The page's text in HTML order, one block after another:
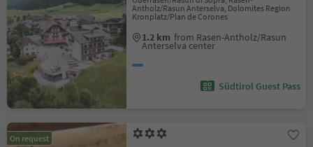
Antholz/Rasun Anterselva, Dolomites Region
Kronplatz/Plan de Corones
1.2 km from Rasen-Antholz/Rasun
Anterselva center
Südtirol Guest Pass
On request